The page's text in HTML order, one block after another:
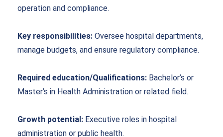
operation and compliance.
Key responsibilities: Oversee hospital departments,
manage budgets, and ensure regulatory compliance.
Required education/Qualifications: Bachelor’s or
Master’s in Health Administration or related field.
Growth potential: Executive roles in hospital
administration or public health.